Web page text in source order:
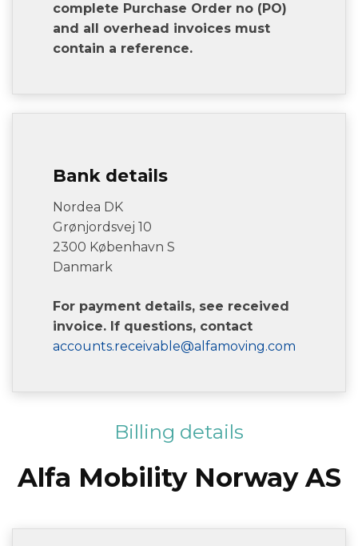
complete Purchase Order no (PO)
and all overhead invoices must
contain a reference.
Bank details
Nordea DK
Grønjordsvej 10
2300 København S
Danmark
For payment details, see received
invoice. If questions, contact
accounts.receivable@alfamoving.com
Billing details
Alfa Mobility Norway AS